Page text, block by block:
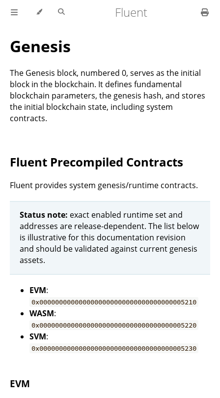
Fluent
Genesis
The Genesis block, numbered 0, serves as the initial
block in the blockchain. It defines fundamental
blockchain parameters, the genesis hash, and stores
the initial blockchain state, including system
contracts.
Fluent Precompiled Contracts
Fluent provides system genesis/runtime contracts.
Status note: exact enabled runtime set and
addresses are release-dependent. The list below
is illustrative for this documentation revision
and should be validated against current genesis
assets.
EVM:
0x0000000000000000000000000000000000005210
WASM:
0x0000000000000000000000000000000000005220
SVM:
0x0000000000000000000000000000000000005230
EVM